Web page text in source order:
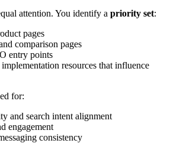
attention. You identify a priority set:
pages
comparison pages
entry points
resources that influence
for:
and search intent alignment
engagement
consistency